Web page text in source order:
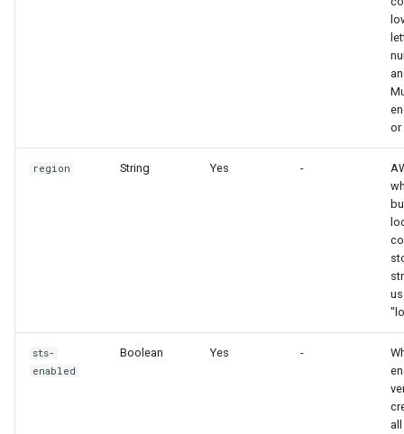
or
region String Yes -
sts-
enabled
Boolean Yes -
all